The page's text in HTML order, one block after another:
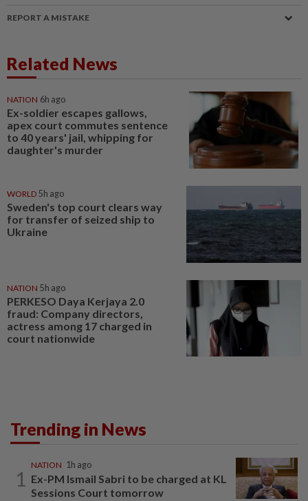
REPORT A MISTAKE
Related News
NATION 6h ago
Ex-soldier escapes gallows,
apex court commutes sentence
to 40 years' jail, whipping for
daughter's murder
WORLD 5h ago
Sweden's top court clears way
for transfer of seized ship to
Ukraine
NATION 5h ago
PERKESO Daya Kerjaya 2.0
fraud: Company directors,
actress among 17 charged in
court nationwide
Trending in News
1
NATION 1h ago
Ex-PM Ismail Sabri to be charged at KL
Sessions Court tomorrow